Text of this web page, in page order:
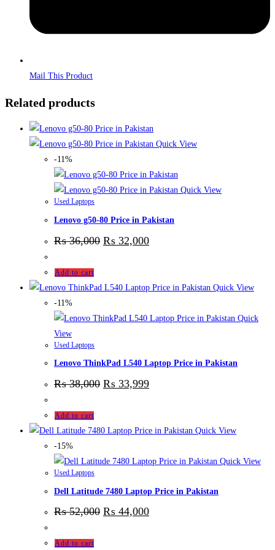
Mail This Product
Related products
Quick View
-11%
Quick View
Used Laptops
Lenovo g50-80 Price in Pakistan
₨36,000 ₨ 32,000
Add to cart
Quick View
-11%
Quick
View
Used Laptops
Lenovo ThinkPad L540 Laptop Price in Pakistan
₨38,000 ₨ 33,999
Add to cart
Quick View
-15%
Quick View
Used Laptops
Dell Latitude 7480 Laptop Price in Pakistan
₨52,000 ₨ 44,000
Add to cart